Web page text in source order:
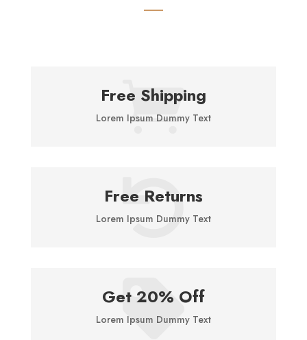
Free Shipping
Lorem Ipsum Dummy Text

Free Returns
Lorem Ipsum Dummy Text

Get 20% Off
Lorem Ipsum Dummy Text
